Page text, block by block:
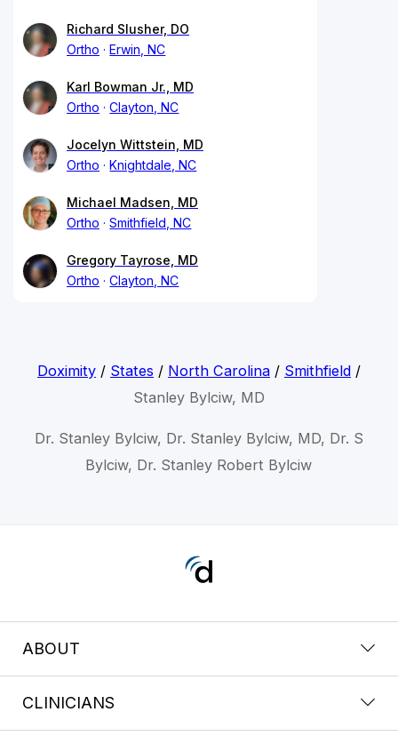
Richard Slusher, DO
Ortho
Erwin, NC
Karl Bowman Jr., MD
Ortho
Clayton, NC
Jocelyn Wittstein, MD
Ortho
Knightdale, NC
Michael Madsen, MD
Ortho
Smithfield, NC
Gregory Tayrose, MD
Ortho
Clayton, NC
Doximity/ States / North Carolina/ Smithfield/
Stanley Bylciw, MD
Dr. Stanley Bylciw, Dr. Stanley Bylciw, MD, Dr. S
Bylciw, Dr. Stanley Robert Bylciw
ABOUT
CLINICIANS